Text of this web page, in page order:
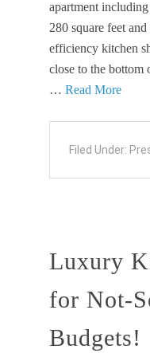
apartment
280 square feet
efficiency kitchen
close to the
…Read More
Filed Under:
Luxury
for Not-
Budgets!